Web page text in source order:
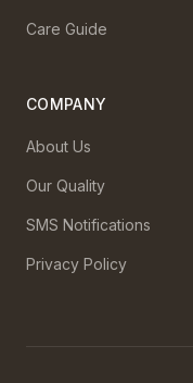
Care Guide
COMPANY
About Us
Our Quality
SMS Notifications
Privacy Policy